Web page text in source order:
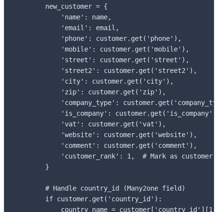
        new_customer = {
            'name': name,
            'email': email,
            'phone': customer.get('phone'),
            'mobile': customer.get('mobile'),
            'street': customer.get('street'),
            'street2': customer.get('street2'),
            'city': customer.get('city'),
            'zip': customer.get('zip'),
'company_type':
'is_company':
            'vat': customer.get('vat'),
            'website': customer.get('website'),
            'comment': customer.get('comment'),
            'customer_rank': 1,  # Mark as customer
        }
        # Handle country_id (Many2one field)
        if customer.get('country_id'):
country_name =